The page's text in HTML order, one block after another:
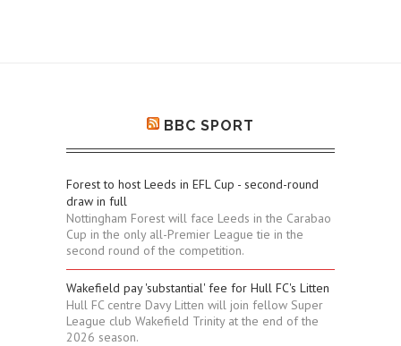
BBC SPORT
Forest to host Leeds in EFL Cup - second-round
draw in full
Nottingham Forest will face Leeds in the Carabao
Cup in the only all-Premier League tie in the
second round of the competition.
Wakefield pay 'substantial' fee for Hull FC's Litten
Hull FC centre Davy Litten will join fellow Super
League club Wakefield Trinity at the end of the
2026 season.